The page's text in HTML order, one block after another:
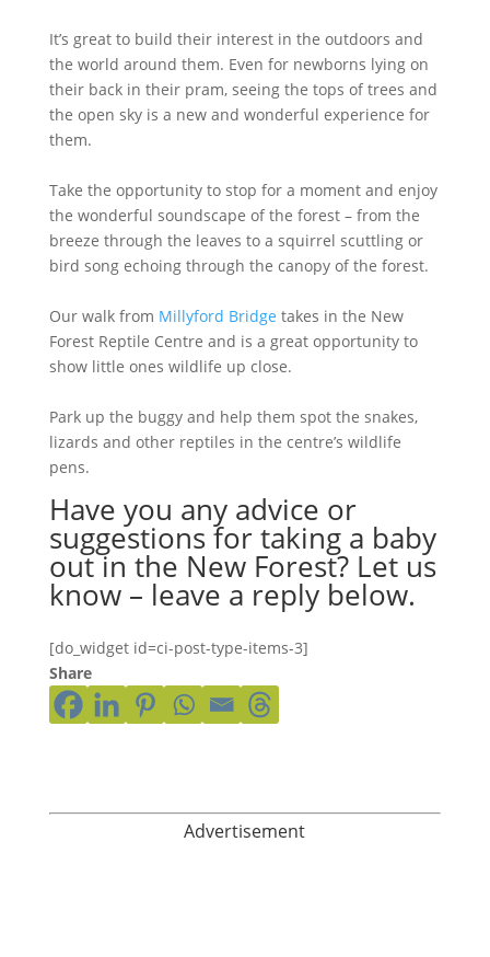
It’s great to build their interest in the outdoors and
the world around them. Even for newborns lying on
their back in their pram, seeing the tops of trees and
the open sky is a new and wonderful experience for
them.
Take the opportunity to stop for a moment and enjoy
the wonderful soundscape of the forest – from the
breeze through the leaves to a squirrel scuttling or
bird song echoing through the canopy of the forest.
Our walk from Millyford Bridge takes in the New
Forest Reptile Centre and is a great opportunity to
show little ones wildlife up close.
Park up the buggy and help them spot the snakes,
lizards and other reptiles in the centre’s wildlife
pens.
Have you any advice or
suggestions for taking a baby
out in the New Forest? Let us
know – leave a reply below.
[do_widget id=ci-post-type-items-3]
Share
Advertisement